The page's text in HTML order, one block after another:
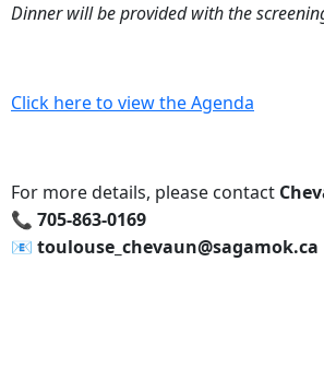
Dinner will be provided with the
Click here to view the Agenda
For more details, please contact
📞 705-863-0169
📧‍ toulouse_chevaun@sagamok.ca